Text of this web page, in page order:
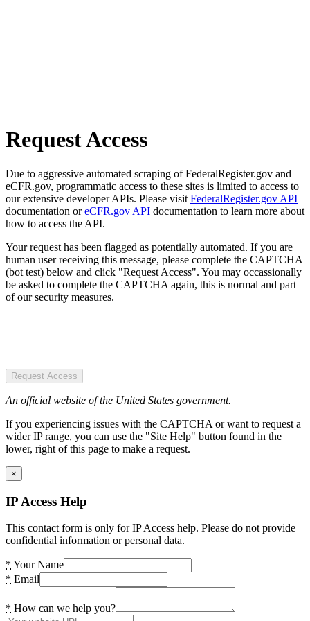
Request Access
Due to aggressive automated scraping of FederalRegister.gov and
eCFR.gov, programmatic access to these sites is limited to access to
our extensive developer APIs. Please visit FederalRegister.gov API
documentation oreCFR.gov API documentation to learn more about
how to access the API.
Your request has been flagged as potentially automated. If you are
human user receiving this message, please complete the CAPTCHA
(bot test) below and click "Request Access". You may occassionally
be asked to complete the CAPTCHA again, this is normal and part
of our security measures.
Request Access
An official website of the United States government.
If you experiencing issues with the CAPTCHA or want to request a
wider IP range, you can use the "Site Help" button found in the
lower, right of this page to make a request.
×
IP Access Help
This contact form is only for IP Access help. Please do not provide
confidential information or personal data.
* Your Name
* Email
* How can we help you?